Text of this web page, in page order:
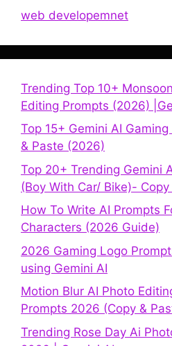
web developemnet
Trending Top 10+
Editing Prompts (2026)
Top 15+ Gemini AI
& Paste (2026)
Top 20+ Trending Gemini
(Boy With Car/ Bike)-
How To Write AI Prompts
Characters (2026 Guide)
2026 Gaming Logo
using Gemini AI
Motion Blur AI Photo
Prompts 2026 (Copy &
Trending Rose Day Ai